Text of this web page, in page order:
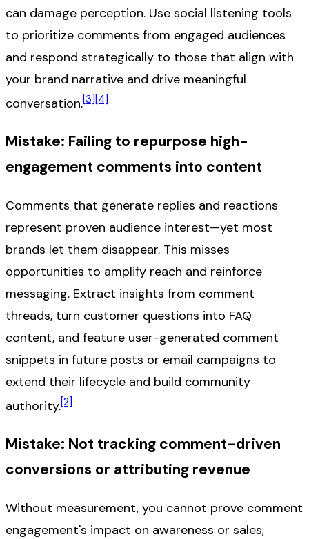
can damage perception. Use social listening tools
to prioritize comments from engaged audiences
and respond strategically to those that align with
your brand narrative and drive meaningful
conversation.[3] [4]
Mistake: Failing to repurpose high-
engagement comments into content
Comments that generate replies and reactions
represent proven audience interest—yet most
brands let them disappear. This misses
opportunities to amplify reach and reinforce
messaging. Extract insights from comment
threads, turn customer questions into FAQ
content, and feature user-generated comment
snippets in future posts or email campaigns to
extend their lifecycle and build community
authority.[2]
Mistake: Not tracking comment-driven
conversions or attributing revenue
Without measurement, you cannot prove comment
engagement's impact on awareness or sales,